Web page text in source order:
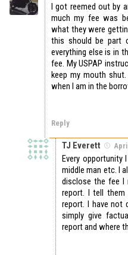
I got reemed out by
much my fee was
what they were
this should be part
everything else is in
fee. My USPAP
keep my mouth
when I am in the
Reply
TJ Everett
Every opportunity
middle man etc. I
disclose the fee I
report. I tell
report. I have not
simply give
report and where